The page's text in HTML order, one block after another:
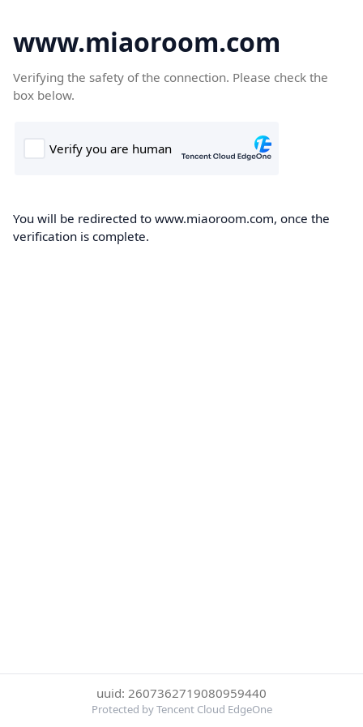
www.miaoroom.com
Verifying the safety of the connection. Please check the
box below.
You will be redirected to www.miaoroom.com, once the
verification is complete.
uuid: 2607362719080959440
Protected by Tencent Cloud EdgeOne